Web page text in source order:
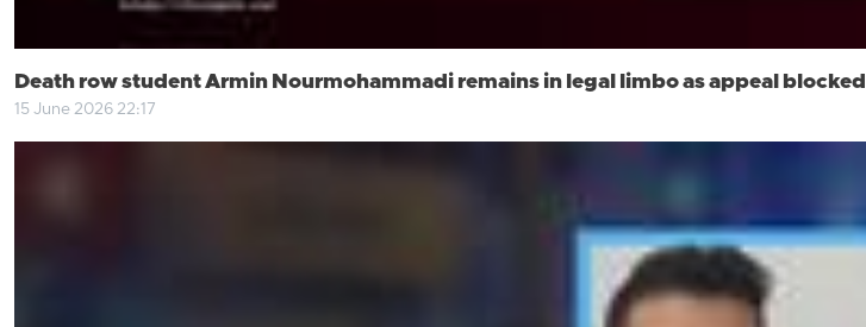
Death row student Armin Nourmohammadi remains in legal limbo as appeal blocked
15 June 2026 22:17